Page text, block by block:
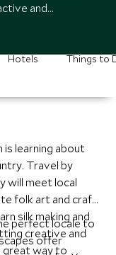
and
teens especially
Hotels Things to
learning about
Travel by
will meet local
folk art and craft
silk making and
creative and
great way to
perfect locale to
offer